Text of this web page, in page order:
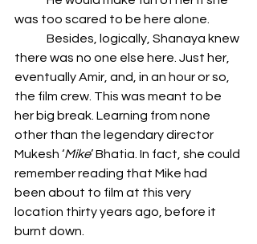
was too scared to be here alone.
there was no one else here. Just her,
eventually Amir, and, in an hour or so,
the film crew. This was meant to be
her big break. Learning from none
other than the legendary director
Mukesh ‘Mike’ Bhatia. In fact, she could
remember reading that Mike had
been about to film at this very
location thirty years ago, before it
burnt down.